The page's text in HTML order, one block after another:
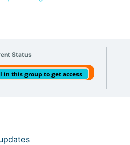
Status
in this group to get access